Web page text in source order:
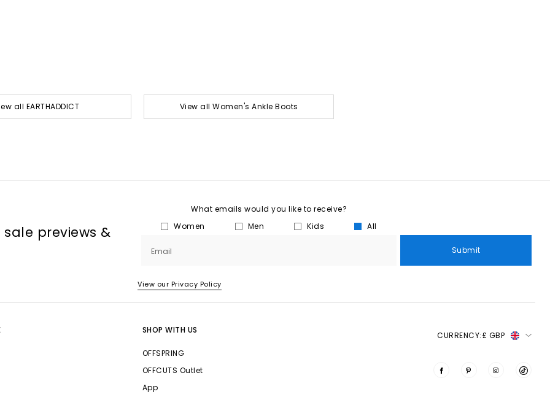
all EARTHADDICT View all Women's Ankle Boots
previews &
What emails would you like to receive?
Women
Men Kids All
Email Submit
View our Privacy Policy
SHOP WITH US
OFFSPRING
OFFCUTS Outlet
App
CURRENCY:£ GBP